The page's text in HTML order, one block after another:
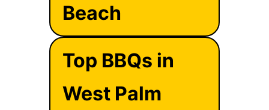
Beach
Top BBQs in
West Palm